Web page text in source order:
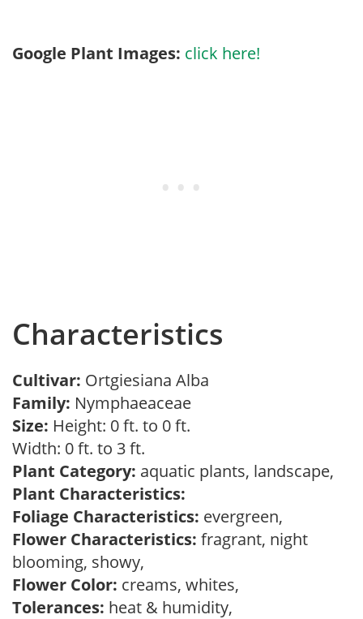
Google Plant Images: click here!
Characteristics
Cultivar: Ortgiesiana Alba
Family: Nymphaeaceae
Size: Height: 0 ft. to 0 ft.
Width: 0 ft. to 3 ft.
Plant Category: aquatic plants, landscape,
Plant Characteristics:
Foliage Characteristics: evergreen,
Flower Characteristics: fragrant, night
blooming, showy,
Flower Color: creams, whites,
Tolerances: heat & humidity,